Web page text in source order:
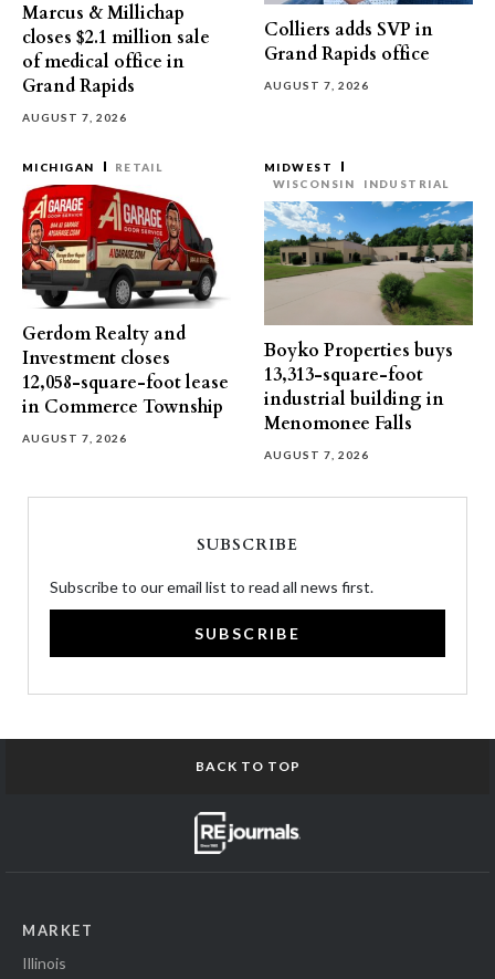
Marcus & Millichap
closes $2.1 million sale
of medical office in
Grand Rapids
AUGUST 7, 2026
Colliers adds SVP in
Grand Rapids office
AUGUST 7, 2026
MICHIGAN RETAIL
Gerdom Realty and
Investment closes
12,058-square-foot lease
in Commerce Township
AUGUST 7, 2026
MIDWEST
WISCONSIN
INDUSTRIAL
Boyko Properties buys
13,313-square-foot
industrial building in
Menomonee Falls
AUGUST 7, 2026
SUBSCRIBE
Subscribe to our email list to read all news first.
SUBSCRIBE
BACK TO TOP
MARKET
Illinois